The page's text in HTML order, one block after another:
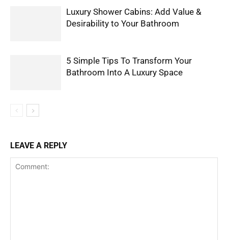
Luxury Shower Cabins: Add Value &
Desirability to Your Bathroom
5 Simple Tips To Transform Your
Bathroom Into A Luxury Space
LEAVE A REPLY